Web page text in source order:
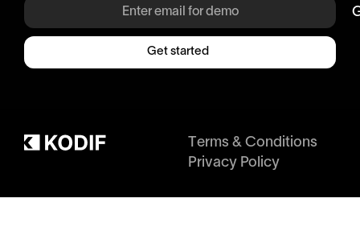
Get started
Terms & Conditions
Privacy Policy